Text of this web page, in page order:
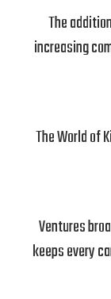
The
increasing
The World of
Ventures
keeps every